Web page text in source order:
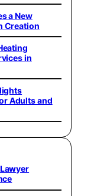
a New
Creation
in
Adults and